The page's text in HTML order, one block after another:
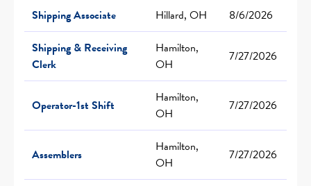
Shipping Associate Hillard, OH
8/6/2026
Shipping & Receiving
Clerk
Hamilton,
OH
7/27/2026
Operator-1st Shift
Hamilton,
OH
7/27/2026
Assemblers
Hamilton,
OH
7/27/2026